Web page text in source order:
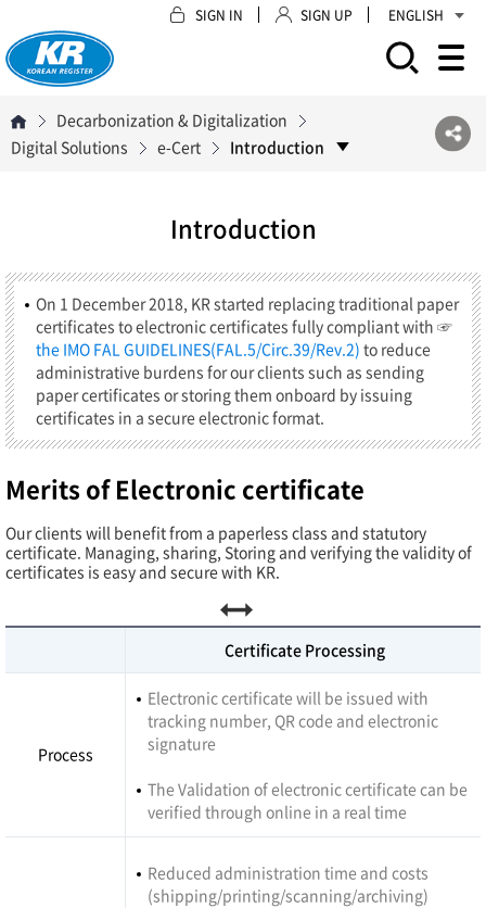
SIGN IN SIGN UP ENGLISH
Decarbonization & Digitalization
Digital Solutions
e-Cert Introduction
Introduction
On 1 December 2018, KR started replacing traditional paper
certificates to electronic certificates fully compliant with ☞
the IMO FAL GUIDELINES(FAL.5/Circ.39/Rev.2) to reduce
administrative burdens for our clients such as sending
paper certificates or storing them onboard by issuing
certificates in a secure electronic format.
Merits of Electronic certificate
Our clients will benefit from a paperless class and statutory
certificate. Managing, sharing, Storing and verifying the validity of
certificates is easy and secure with KR.
Certificate Processing
Process
Electronic certificate will be issued with
tracking number, QR code and electronic
signature
The Validation of electronic certificate can be
verified through online in a real time
Reduced administration time and costs
(shipping/printing/scanning/archiving)